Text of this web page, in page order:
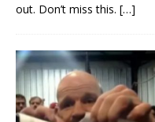
out. Don’t miss this. […]